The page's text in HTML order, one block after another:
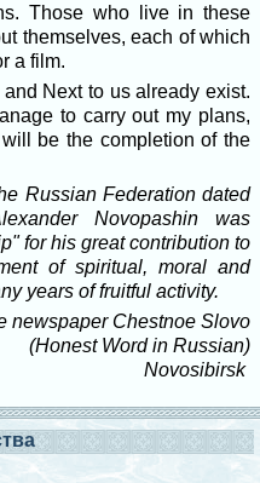
Those who live in these
themselves, each of which
a film.
Next to us already exist.
to carry out my plans,
be the completion of the
Russian Federation dated
Novopashin was
for his great contribution to
of spiritual, moral and
years of fruitful activity.
newspaper Chestnoe Slovo
(Honest Word in Russian)
Novosibirsk